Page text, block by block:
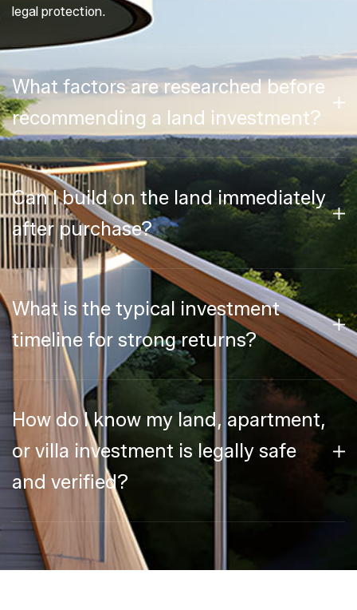
legal protection.
What factors are researched before
recommending a land investment?
Can I build on the land immediately
after purchase?
What is the typical investment
timeline for strong returns?
How do I know my land, apartment,
or villa investment is legally safe
and verified?